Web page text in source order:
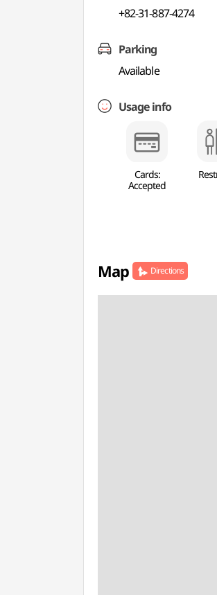
+82-31-887-4274
Parking
Available
Usage info
Cards:
Accepted
Map Directions